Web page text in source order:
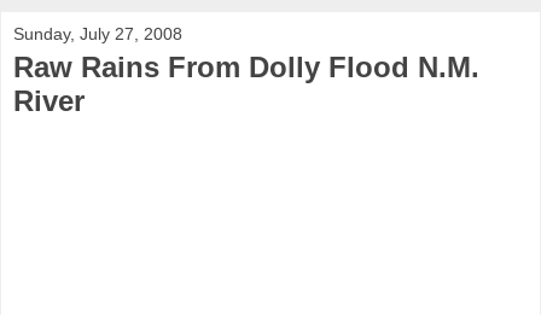
Sunday, July 27, 2008
Raw Rains From Dolly Flood N.M.
River